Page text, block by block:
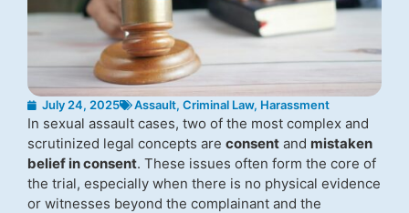
July 24, 2025 Assault, Criminal Law, Harassment
In sexual assault cases, two of the most complex and
scrutinized legal concepts are consent and mistaken
belief in consent. These issues often form the core of
the trial, especially when there is no physical evidence
or witnesses beyond the complainant and the